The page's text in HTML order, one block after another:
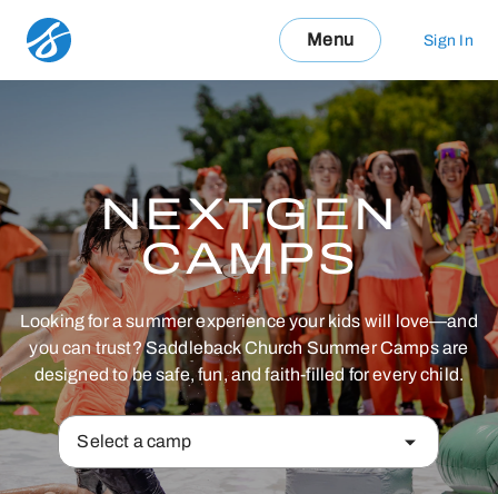
Menu Sign In
NEXTGEN
CAMPS
Looking for a summer experience your kids will love—and
you can trust? Saddleback Church Summer Camps are
designed to be safe, fun, and faith-filled for every child.
Select a camp